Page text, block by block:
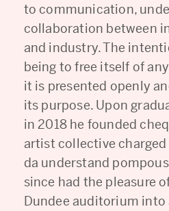
to communication,
collaboration between
and industry. The
being to free itself of
it is presented openly
its purpose. Upon
in 2018 he founded
artist collective
da understand
since had the pleasure
Dundee auditorium into